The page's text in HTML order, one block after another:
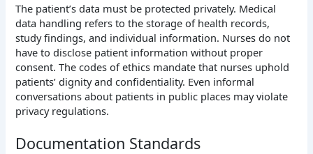
The patient’s data must be protected privately. Medical
data handling refers to the storage of health records,
study findings, and individual information. Nurses do not
have to disclose patient information without proper
consent. The codes of ethics mandate that nurses uphold
patients’ dignity and confidentiality. Even informal
conversations about patients in public places may violate
privacy regulations.
Documentation Standards